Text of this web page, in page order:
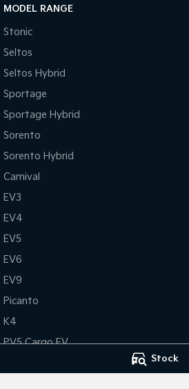
Stock
MODEL RANGE
Stonic
Seltos
Seltos Hybrid
Sportage
Sportage Hybrid
Sorento
Sorento Hybrid
Carnival
EV3
EV4
EV5
EV6
EV9
Picanto
K4
PV5 Cargo EV